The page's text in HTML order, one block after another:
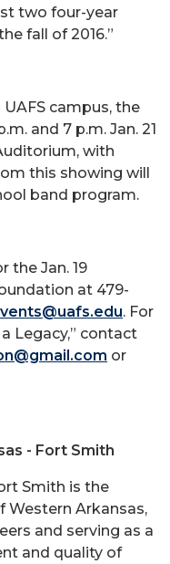
two four-year
fall of 2016.”
campus, the
and 7 p.m. Jan. 21
with
this showing will
band program.
the Jan. 19
at 479-
. For
Legacy,” contact
or
- Fort Smith
Smith is the
Arkansas,
and serving as a
and quality of